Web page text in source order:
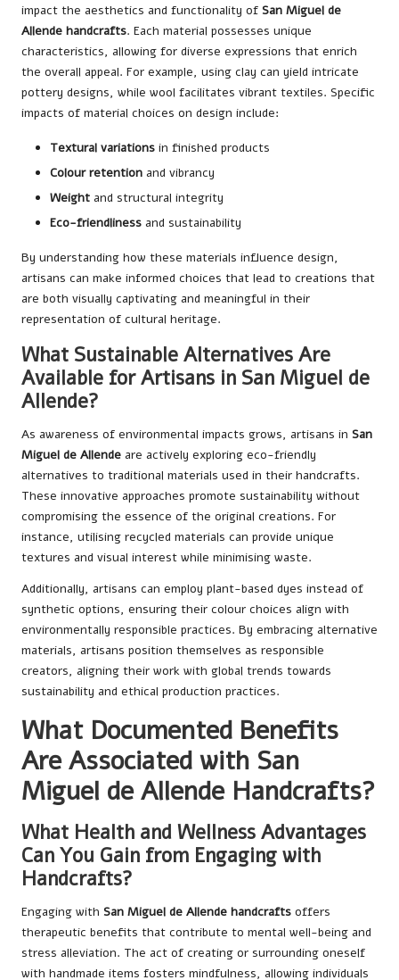
impact the aesthetics and functionality of San Miguel de
Allende handcrafts. Each material possesses unique
characteristics, allowing for diverse expressions that enrich
the overall appeal. For example, using clay can yield intricate
pottery designs, while wool facilitates vibrant textiles. Specific
impacts of material choices on design include:
Textural variations in finished products
Colour retention and vibrancy
Weight and structural integrity
Eco-friendliness and sustainability
By understanding how these materials influence design,
artisans can make informed choices that lead to creations that
are both visually captivating and meaningful in their
representation of cultural heritage.
What Sustainable Alternatives Are
Available for Artisans in San Miguel de
Allende?
As awareness of environmental impacts grows, artisans in San
Miguel de Allende are actively exploring eco-friendly
alternatives to traditional materials used in their handcrafts.
These innovative approaches promote sustainability without
compromising the essence of the original creations. For
instance, utilising recycled materials can provide unique
textures and visual interest while minimising waste.
Additionally, artisans can employ plant-based dyes instead of
synthetic options, ensuring their colour choices align with
environmentally responsible practices. By embracing alternative
materials, artisans position themselves as responsible
creators, aligning their work with global trends towards
sustainability and ethical production practices.
What Documented Benefits
Are Associated with San
Miguel de Allende Handcrafts?
What Health and Wellness Advantages
Can You Gain from Engaging with
Handcrafts?
Engaging with San Miguel de Allende handcrafts offers
therapeutic benefits that contribute to mental well-being and
stress alleviation. The act of creating or surrounding oneself
with handmade items fosters mindfulness, allowing individuals